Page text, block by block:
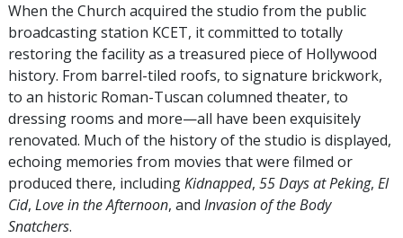
When the Church acquired the studio from the public
broadcasting station KCET, it committed to totally
restoring the facility as a treasured piece of Hollywood
history. From barrel-tiled roofs, to signature brickwork,
to an historic Roman-Tuscan columned theater, to
dressing rooms and more—all have been exquisitely
renovated. Much of the history of the studio is displayed,
echoing memories from movies that were filmed or
produced there, includingKidnapped, 55 Days at Peking, El
Cid, Love in the Afternoon, and Invasion of the Body
Snatchers.